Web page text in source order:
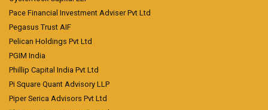
Pace Financial Investment Adviser Pvt Ltd
Pegasus Trust AIF
Pelican Holdings Pvt Ltd
PGIM India
Phillip Capital India Pvt Ltd
Pi Square Quant Advisory LLP
Piper Serica Advisors Pvt Ltd